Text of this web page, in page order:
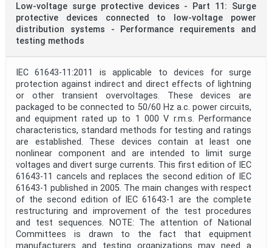
Low-voltage surge protective devices - Part 11: Surge
protective devices connected to low-voltage power
distribution systems - Performance requirements and
testing methods
IEC 61643-11:2011 is applicable to devices for surge
protection against indirect and direct effects of lightning
or other transient overvoltages. These devices are
packaged to be connected to 50/60 Hz a.c. power circuits,
and equipment rated up to 1 000 V r.m.s. Performance
characteristics, standard methods for testing and ratings
are established. These devices contain at least one
nonlinear component and are intended to limit surge
voltages and divert surge currents. This first edition of IEC
61643-11 cancels and replaces the second edition of IEC
61643-1 published in 2005. The main changes with respect
of the second edition of IEC 61643-1 are the complete
restructuring and improvement of the test procedures
and test sequences. NOTE: The attention of National
Committees is drawn to the fact that equipment
manufacturers and testing organizations may need a